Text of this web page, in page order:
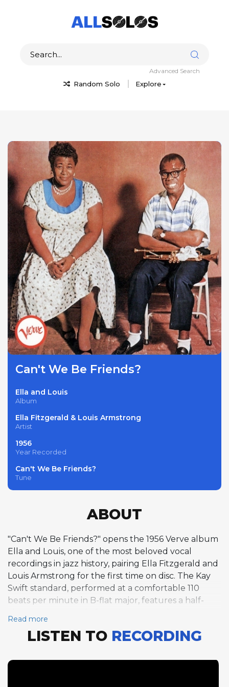
Random Solo Explore
Advanced Search
Can't We Be Friends?
Ella and Louis
Album
Ella Fitzgerald & Louis Armstrong
Artist
1956
Year Recorded
Can't We Be Friends?
Tune
ABOUT
"Can't We Be Friends?" opens the 1956 Verve album
Ella and Louis, one of the most beloved vocal
recordings in jazz history, pairing Ella Fitzgerald and
Louis Armstrong for the first time on disc. The Kay
Swift standard, performed at a comfortable 110
beats per minute in B-flat major, features a half-
exemplifies his late-career approach to ballad and
medium-tempo material. His tone, burnished by
warmth and rhythmic authority, each phrase placed
Read more
LISTEN TO RECORDING